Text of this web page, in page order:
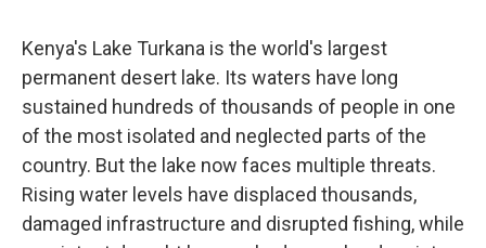
Kenya's Lake Turkana is the world's largest
permanent desert lake. Its waters have long
sustained hundreds of thousands of people in one
of the most isolated and neglected parts of the
country. But the lake now faces multiple threats.
Rising water levels have displaced thousands,
damaged infrastructure and disrupted fishing, while